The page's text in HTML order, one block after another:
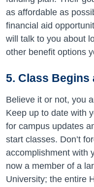
as affordable as
financial aid
will talk to you about
other benefit options
5. Class Begins
Believe it or not, you
Keep up to date with
for campus updates
start classes. Don’t
accomplishment with
now a member of a
University; the entire